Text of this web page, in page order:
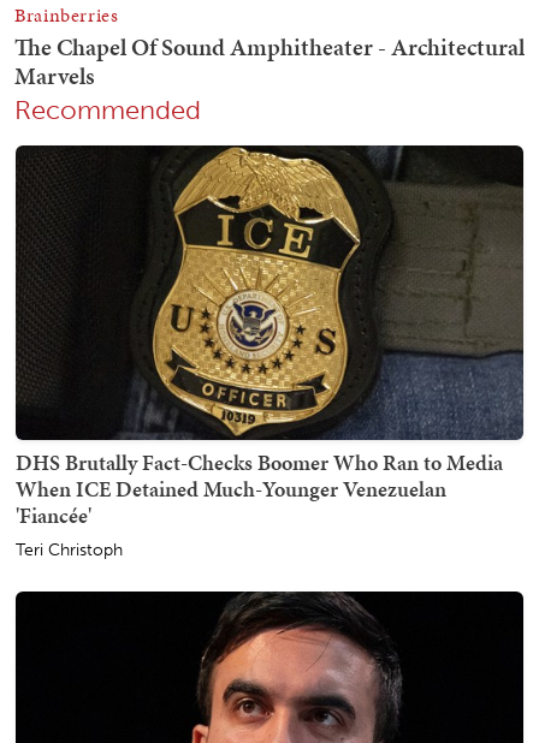
Recommended
DHS Brutally Fact-Checks Boomer Who Ran to Media
When ICE Detained Much-Younger Venezuelan
'Fiancée'
Teri Christoph